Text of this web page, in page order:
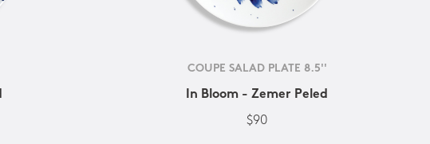
COUPE SALAD PLATE 8.5''
In Bloom - Zemer Peled
$90